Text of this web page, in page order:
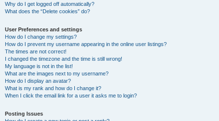
Why do I get logged off automatically?
What does the “Delete cookies” do?
User Preferences and settings
How do I change my settings?
How do I prevent my username appearing in the online user listings?
The times are not correct!
I changed the timezone and the time is still wrong!
My language is not in the list!
What are the images next to my username?
How do I display an avatar?
What is my rank and how do I change it?
When I click the email link for a user it asks me to login?
Posting Issues